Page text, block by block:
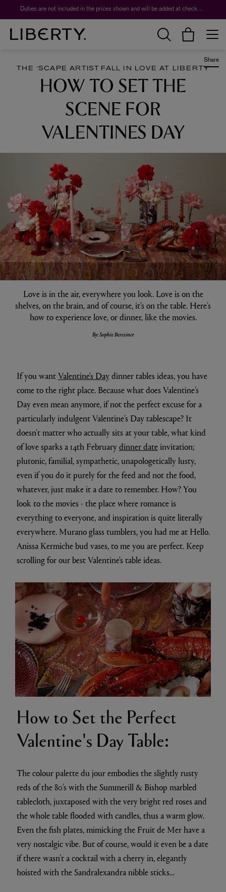
Worth over $1,700*. The Liberty Beauty Advent Calendar 2026. Duties are not included in the prices shown and will be added at checkout.
Share
THE 'SCAPE ARTIST FALL IN LOVE AT LIBERTY
HOW TO SET THE
SCENE FOR
VALENTINES DAY
Love is in the air, everywhere you look. Love is on the
shelves, on the brain, and of course, it’s on the table. Here’s
how to experience love, or dinner, like the movies.
By: Sophie Beresiner
If you wantValentine's Daydinner tables ideas, you have
come to the right place. Because what does Valentine’s
Day even mean anymore, if not the perfect excuse for a
particularly indulgent Valentine’s Day tablescape? It
doesn’t matter who actually sits at your table, what kind
of love sparks a 14th Februarydinner dateinvitation;
plutonic, familial, sympathetic, unapologetically lusty,
even if you do it purely for the feed and not the food,
whatever, just make it a date to remember. How? You
look to the movies - the place where romance is
everything to everyone, and inspiration is quite literally
everywhere. Murano glass tumblers, you had me at Hello.
Anissa Kermiche bud vases, to me you are perfect. Keep
scrolling for our best Valentine's table ideas.
How to Set the Perfect
Valentine's Day Table:
The colour palette du jour embodies the slightly rusty
reds of the 80’s with the Summerill & Bishop marbled
tablecloth, juxtaposed with the very bright red roses and
the whole table flooded with candles, thus a warm glow.
Even the fish plates, mimicking the Fruit de Mer have a
very nostalgic vibe. But of course, would it even be a date
if there wasn’t a cocktail with a cherry in, elegantly
hoisted with the Sandralexandra nibble sticks…